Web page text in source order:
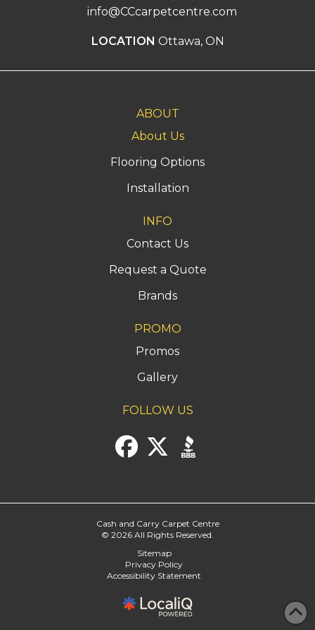
info@CCcarpetcentre.com
LOCATION Ottawa, ON
ABOUT
About Us
Flooring Options
Installation
INFO
Contact Us
Request a Quote
Brands
PROMO
Promos
Gallery
FOLLOW US
Cash and Carry Carpet Centre
© 2026 All Rights Reserved.
Sitemap
Privacy Policy
Accessibility Statement